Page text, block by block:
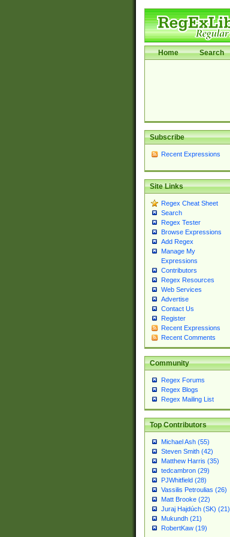
Home Search
Subscribe
Recent Expressions
Site Links
Regex Cheat Sheet
Search
Regex Tester
Browse Expressions
Add Regex
Manage My
Expressions
Contributors
Regex Resources
Web Services
Advertise
Contact Us
Register
Recent Expressions
Recent Comments
Community
Regex Forums
Regex Blogs
Regex Mailing List
Top Contributors
Michael Ash (55)
Steven Smith (42)
Matthew Harris (35)
tedcambron (29)
PJWhitfield (28)
Vassilis Petroulias (26)
Matt Brooke (22)
Juraj Hajdúch (SK) (21)
Mukundh (21)
RobertKaw (19)